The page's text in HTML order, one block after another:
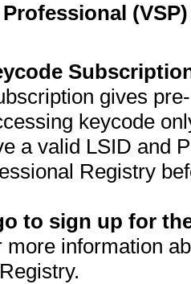
gives
keycode
a valid LSID and
Registry
to sign up for
more information